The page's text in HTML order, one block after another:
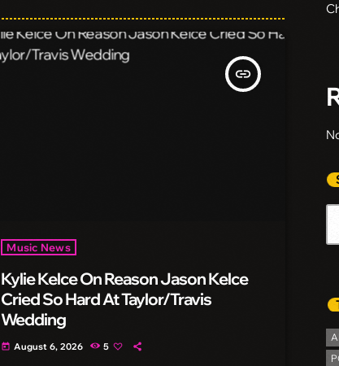
insert_link
Music News
Kylie Kelce On Reason Jason Kelce
Cried So Hard At Taylor/Travis
Wedding
today August 6, 2026 5